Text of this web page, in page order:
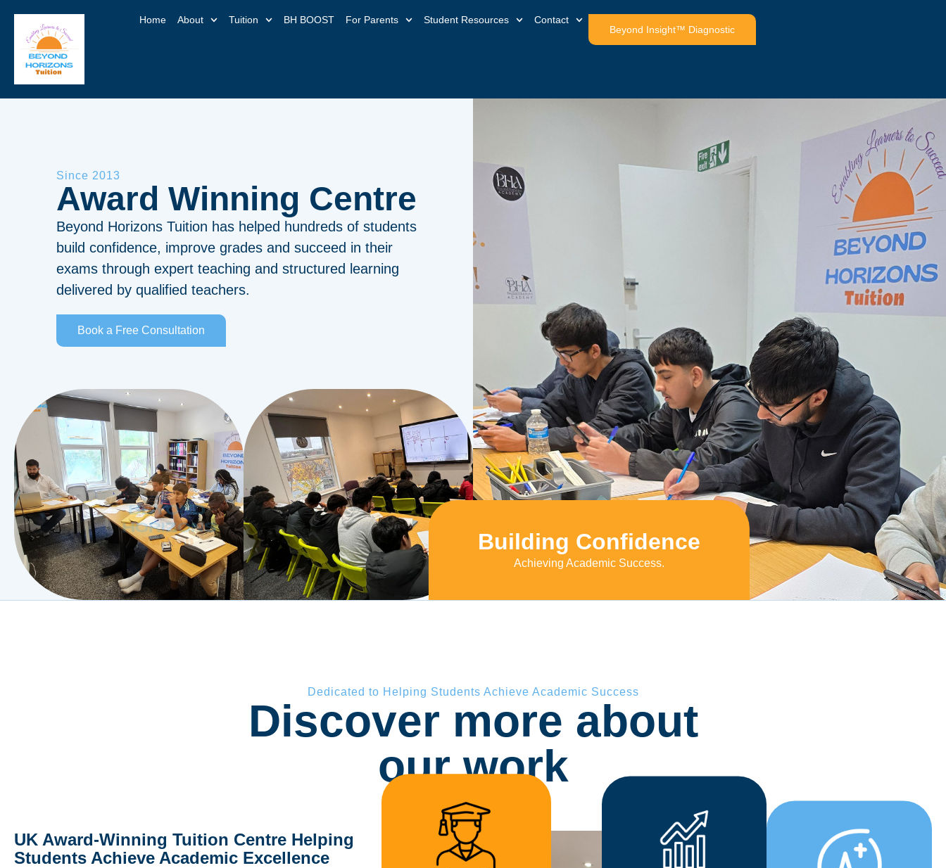
Home About Tuition BH BOOST For Parents Student Resources
Contact
Beyond Insight™ Diagnostic
Since 2013
Award Winning Tuition
Beyond Horizons Tuition has helped hundreds of students
build confidence, improve grades and succeed in their
exams through expert teaching and structured learning
delivered by qualified teachers.
Book a Free Consultation
Building Confidence
Achieving Academic Success.
Dedicated to Helping Students Achieve Academic Success
Discover more about
our work
UK Award-Winning Tuition Centre Helping
Students Achieve Academic Excellence